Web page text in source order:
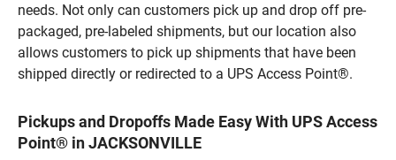
needs. Not only can customers pick up and drop off pre-
packaged, pre-labeled shipments, but our location also
allows customers to pick up shipments that have been
shipped directly or redirected to a UPS Access Point®.
Pickups and Dropoffs Made Easy With UPS Access
Point® in JACKSONVILLE